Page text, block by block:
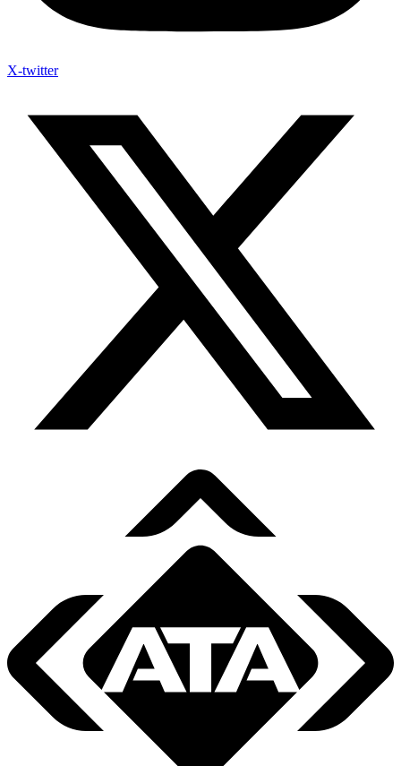
X-twitter